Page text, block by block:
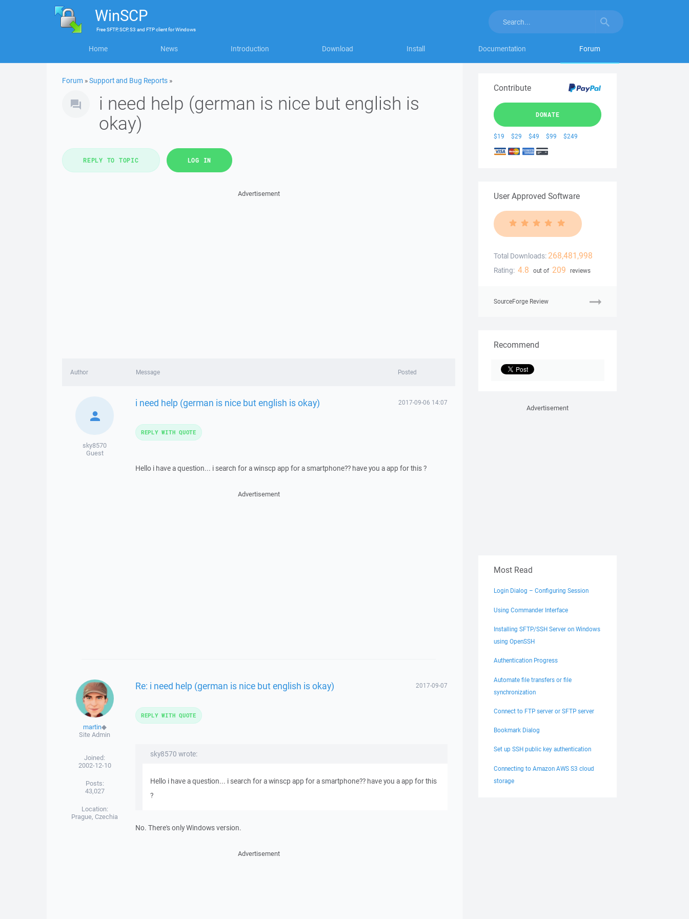
WinSCP
FreeSFTP, SCP, S3 and FTP clientforWindows
Home News Introduction Download Install Documentation Forum
Forum »Support and Bug Reports »
i need help (german is nice but english is
okay)
REPLY TO TOPIC LOG IN
Advertisement
Author Message Posted
sky8570
Guest
i need help (german is nice but english is okay) 2017-09-06 14:07
Hello i have a question... i search for a winscp app for a smartphone?? have you a app for this ?
REPLY WITH QUOTE
Advertisement
martin◆
Site Admin
Joined:
2002-12-10
Posts:
43,027
Location:
Prague, Czechia
Re: i need help (german is nice but english is okay) 2017-09-07
sky8570 wrote:
Hello i have a question... i search for a winscp app for a smartphone?? have you a app for this
?
No. There's only Windows version.
REPLY WITH QUOTE
Advertisement
Contribute
DONATE
$19 $29 $49 $99 $249
User Approved Software
Total Downloads: 268,481,998
Rating: 4.8 out of 209 reviews
SourceForge Review
Recommend
Advertisement
Most Read
Login Dialog – Configuring Session
Using Commander Interface
Installing SFTP/SSH Server on Windows
using OpenSSH
Authentication Progress
Automate file transfers or file
synchronization
Connect to FTP server or SFTP server
Bookmark Dialog
Set up SSH public key authentication
Connecting to Amazon AWS S3 cloud
storage